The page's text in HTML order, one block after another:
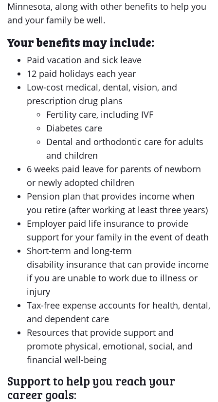
Minnesota, along with other benefits to help you
and your family be well.
Your benefits may include:
Paid vacation and sick leave
12 paid holidays each year
Low-cost medical, dental, vision, and
prescription drug plans
Fertility care, including IVF
Diabetes care
Dental and orthodontic care for adults
and children
6 weeks paid leave for parents of newborn
or newly adopted children
Pension plan that provides income when
you retire (after working at least three years)
Employer paid life insurance to provide
support for your family in the event of death
Short-term and long-term
disability insurance that can provide income
if you are unable to work due to illness or
injury
Tax-free expense accounts for health, dental,
and dependent care
Resources that provide support and
promote physical, emotional, social, and
financial well-being
Support to help you reach your
career goals: